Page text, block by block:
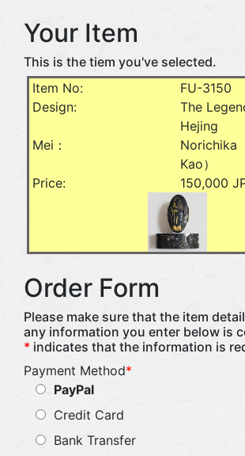
Your Item
This is the tiem you've selected.
Item No:
FU-3150
Design:
The
Hejing
Mei：
Norichika
Kao）
Price:
150,000
Order Form
Please make sure that the item
any information you enter below is
* indicates that the information is
Payment Method*
PayPal
Credit Card
Bank Transfer